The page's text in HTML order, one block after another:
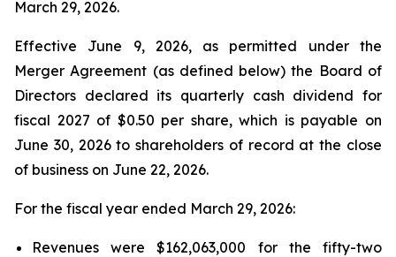
March 29, 2026.
Effective June 9, 2026, as permitted under the
Merger Agreement (as defined below) the Board of
Directors declared its quarterly cash dividend for
fiscal 2027 of $0.50 per share, which is payable on
June 30, 2026 to shareholders of record at the close
of business on June 22, 2026.
For the fiscal year ended March 29, 2026:
Revenues were $162,063,000 for the fifty-two